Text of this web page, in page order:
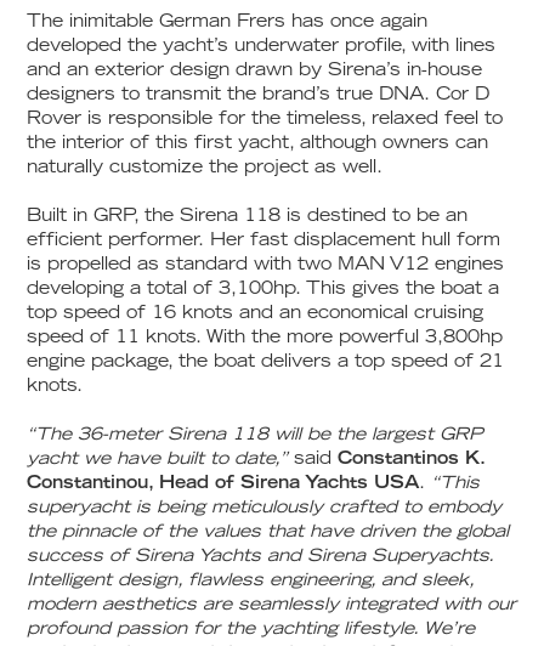
The inimitable German Frers has once again
developed the yacht’s underwater profile, with lines
and an exterior design drawn by Sirena’s in-house
designers to transmit the brand’s true DNA. Cor D
Rover is responsible for the timeless, relaxed feel to
the interior of this first yacht, although owners can
naturally customize the project as well.
Built in GRP, the Sirena 118 is destined to be an
efficient performer. Her fast displacement hull form
is propelled as standard with two MAN V12 engines
developing a total of 3,100hp. This gives the boat a
top speed of 16 knots and an economical cruising
speed of 11 knots. With the more powerful 3,800hp
engine package, the boat delivers a top speed of 21
knots.
“The 36-meter Sirena 118 will be the largest GRP
yacht we have built to date,”saidConstantinos K.
Constantinou, Head of Sirena Yachts USA.
“This
superyacht is being meticulously crafted to embody
the pinnacle of the values that have driven the global
success of Sirena Yachts and Sirena Superyachts.
Intelligent design, flawless engineering, and sleek,
modern aesthetics are seamlessly integrated with our
profound passion for the yachting lifestyle. We’re